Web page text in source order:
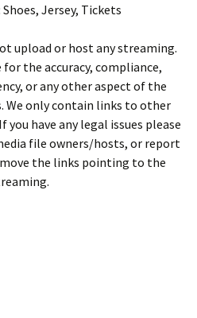
Jersey, Tickets
upload or host any streaming.
the accuracy, compliance,
or any other aspect of the
only contain links to other
have any legal issues please
file owners/hosts, or report
the links pointing to the